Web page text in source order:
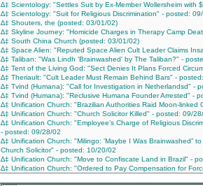
∆‡ Scientology: "Settles Suit by Ex-Member Wollersheim with
∆‡ Scientology: "Suit for Religious Discrimination" - posted:
∆‡ Shouters, the (posted: 03/01/02)
∆‡ Skyline Journey: "Homicide Charges in Therapy Camp
∆‡ South China Church (posted: 03/01/02)
∆‡ Space Alien: "Reputed Space Alien Cult Leader Claims
∆‡ Taliban: "Was Lindh 'Brainwashed' by The Taliban?" -
∆‡ Tent of the Living God: "Sect Denies It Plans Forced
∆‡ Theriault: "Cult Leader Must Remain Behind Bars" -
∆‡ Tvind (Humana): "Call for Investigation in Netherlandsd" -
∆‡ Tvind (Humana): "Reclusive Humana Founder Arrested" -
∆‡ Unification Church: "Brazilian Authorities Raid Moon-linked
∆‡ Unification Church: "Church Solicitor Killed" - posted: 09/
∆‡ Unification Church: "Employee’s Charge of Religious
- posted: 09/28/02
∆‡ Unification Church: "Milingo: 'Maybe I Was Brainwashed”
Church Solicitor" - posted: 10/20/02
∆‡ Unification Church: "Move to Confiscate Land in Brazil" -
∆‡ Unification Church: "Ordered to Pay Compensation for